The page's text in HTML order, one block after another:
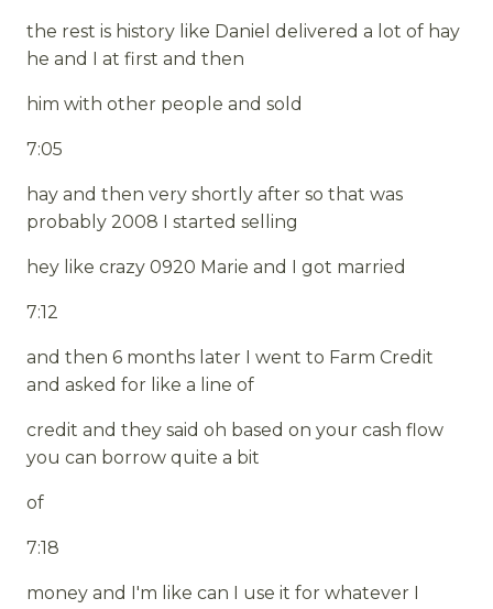
the rest is history like Daniel delivered a lot of hay
he and I at first and then
him with other people and sold
7:05
hay and then very shortly after so that was
probably 2008 I started selling
hey like crazy 0920 Marie and I got married
7:12
and then 6 months later I went to Farm Credit
and asked for like a line of
credit and they said oh based on your cash flow
you can borrow quite a bit
of
7:18
money and I'm like can I use it for whatever I